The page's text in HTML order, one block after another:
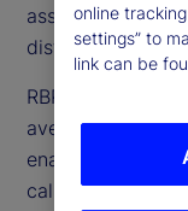
assess the
distribution of
RBP forms a
average of
enables us to
called solo
online
settings” to
link can be